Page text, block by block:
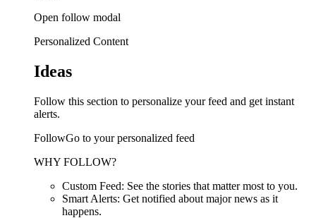
Open follow modal
Personalized Content
Ideas
Follow this section to personalize your feed and get instant
alerts.
FollowGo to your personalized feed
WHY FOLLOW?
Custom Feed: See the stories that matter most to you.
Smart Alerts: Get notified about major news as it
happens.